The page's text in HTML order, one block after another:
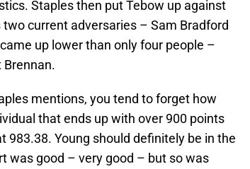
Staples then put Tebow up against
current adversaries – Sam Bradford
up lower than only four people –
Brennan.
mentions, you tend to forget how
that ends up with over 900 points
Young should definitely be in the
was good – very good – but so was